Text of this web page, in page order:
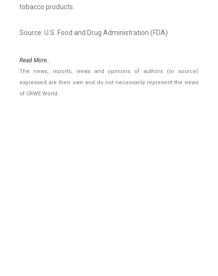
tobacco products.
Source: U.S. Food and Drug Administration (FDA)
Read More..
The news, reports, views and opinions of authors (or source)
expressed are their own and do not necessarily represent the views
of CRWE World.